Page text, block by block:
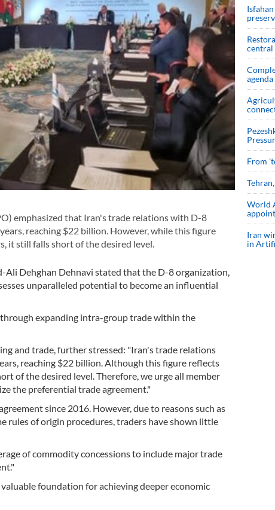
emphasized that Iran's trade relations with D-8
reaching $22 billion. However, while this figure
it still falls short of the desired level.
Dehghan Dehnavi stated that the D-8 organization,
unparalleled potential to become an influential
expanding intra-group trade within the
and trade, further stressed: "Iran's trade relations
reaching $22 billion. Although this figure reflects
of the desired level. Therefore, we urge all member
the preferential trade agreement."
since 2016. However, due to reasons such as
rules of origin procedures, traders have shown little
of commodity concessions to include major trade
foundation for achieving deeper economic
central
agenda
From
World
Iran
in